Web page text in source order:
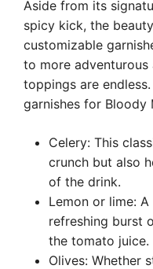
Aside from its
spicy kick, the
customizable
to more
toppings are
garnishes for Bloody
Celery: This
crunch but also
of the drink.
Lemon or lime:
refreshing burst
the tomato juice.
Olives: Whether